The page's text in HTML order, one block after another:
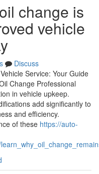
change is
vehicle
Discuss
Service: Your Guide
Change Professional
in vehicle upkeep.
add significantly to
and efficiency.
of these https://auto-